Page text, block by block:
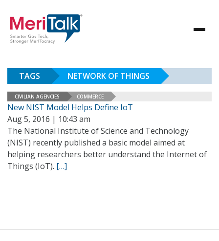
TAGS NETWORK OF THINGS
CIVILIAN AGENCIES COMMERCE
New NIST Model Helps Define IoT
Aug 5, 2016 | 10:43 am
The National Institute of Science and Technology
(NIST) recently published a basic model aimed at
helping researchers better understand the Internet of
Things (IoT). […]